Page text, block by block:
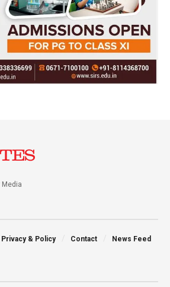
Privacy & Policy Contact News Feed